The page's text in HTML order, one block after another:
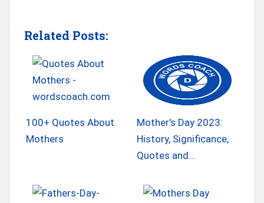
Related Posts:
100+ Quotes About
Mothers
Mother's Day 2023:
History, Significance,
Quotes and…